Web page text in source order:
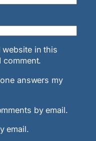
website in this
comment.
answers my
by email.
email.